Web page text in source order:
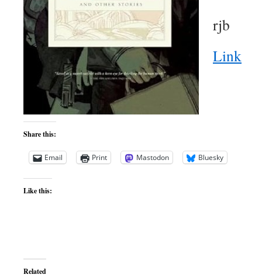
rjb
Link
Share this:
Email Print Mastodon Bluesky
Like this:
Related